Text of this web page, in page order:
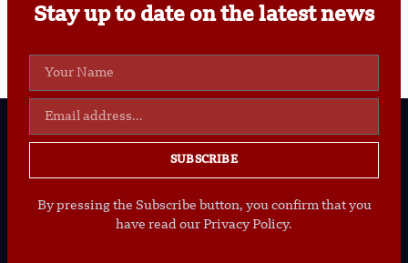
Stay up to date on the latest news
SUBSCRIBE
By pressing the Subscribe button, you confirm that you
have read our Privacy Policy.